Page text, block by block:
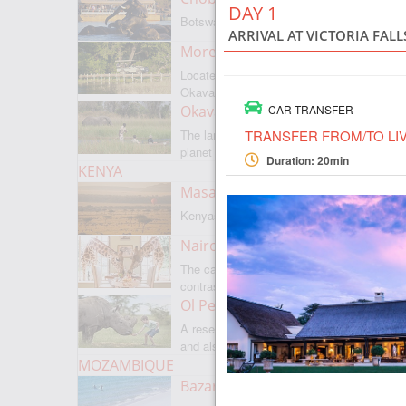
Botswanas most famous park
Moremi Game Reserve
Located on the border with
Okavango
Okavango Delta
The largest internal delta on the
planet
KENYA
Masai Mara
Kenyas most famous park
Nairobi
The capital of Kenya is a city of
contrasts
Ol Pejeta
A reserve where there is everything,
and also rare rhinoceroses
MOZAMBIQUE
Bazaruto Archipelago
DAY 1
ARRIVAL AT VICTORIA
CAR TRANSFER
TRANSFER FROM/TO
Duration: 20min